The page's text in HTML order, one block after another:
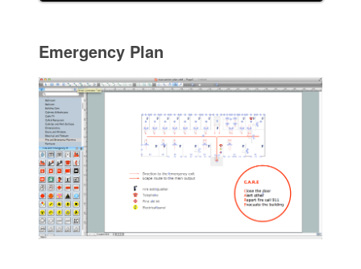
Emergency Plan